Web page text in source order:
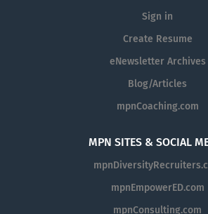
mismanagement identified by SANDAG
stakeholders. OIPA prioritizes its efforts
annual objective risk assessment and by
Hotline Program. Role Under the
the Deputy Independent Performance
with audits and reviews of SANDAG
programs. OIPA predominantly conducts
major course work in public or business
public policy, accounting, finance, or a
Sign in
Create Resume
eNewsletter Archives
Blog/Articles
mpnCoaching.com
MPN SITES & SOCIAL
mpnEmpowerED.com
mpnConsulting.com